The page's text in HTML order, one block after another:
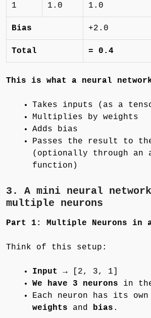
1 1.0 1.0
Bias +2.0
Total = 0.4
This is what a neural
Takes inputs (as a
Multiplies by weights
Adds bias
Passes the result to
(optionally through an
function)
3. A mini neural network
multiple neurons
Part 1: Multiple Neurons in
Think of this setup:
Input
→ [2, 3, 1]
We have 3 neurons in
Each neuron has its
weights and bias .